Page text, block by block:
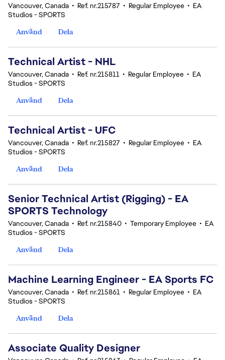
Vancouver, Canada • Ref. nr.215787 • Regular Employee • EA
Studios - SPORTS
Använd
Dela
Technical Artist - NHL
Vancouver, Canada • Ref. nr.215811 • Regular Employee • EA
Studios - SPORTS
Använd
Dela
Technical Artist - UFC
Vancouver, Canada • Ref. nr.215827 • Regular Employee • EA
Studios - SPORTS
Använd
Dela
Senior Technical Artist (Rigging) - EA
SPORTS Technology
Vancouver, Canada • Ref. nr.215840 • Temporary Employee • EA
Studios - SPORTS
Använd
Dela
Machine Learning Engineer - EA Sports FC
Vancouver, Canada • Ref. nr.215861 • Regular Employee • EA
Studios - SPORTS
Använd
Dela
Associate Quality Designer